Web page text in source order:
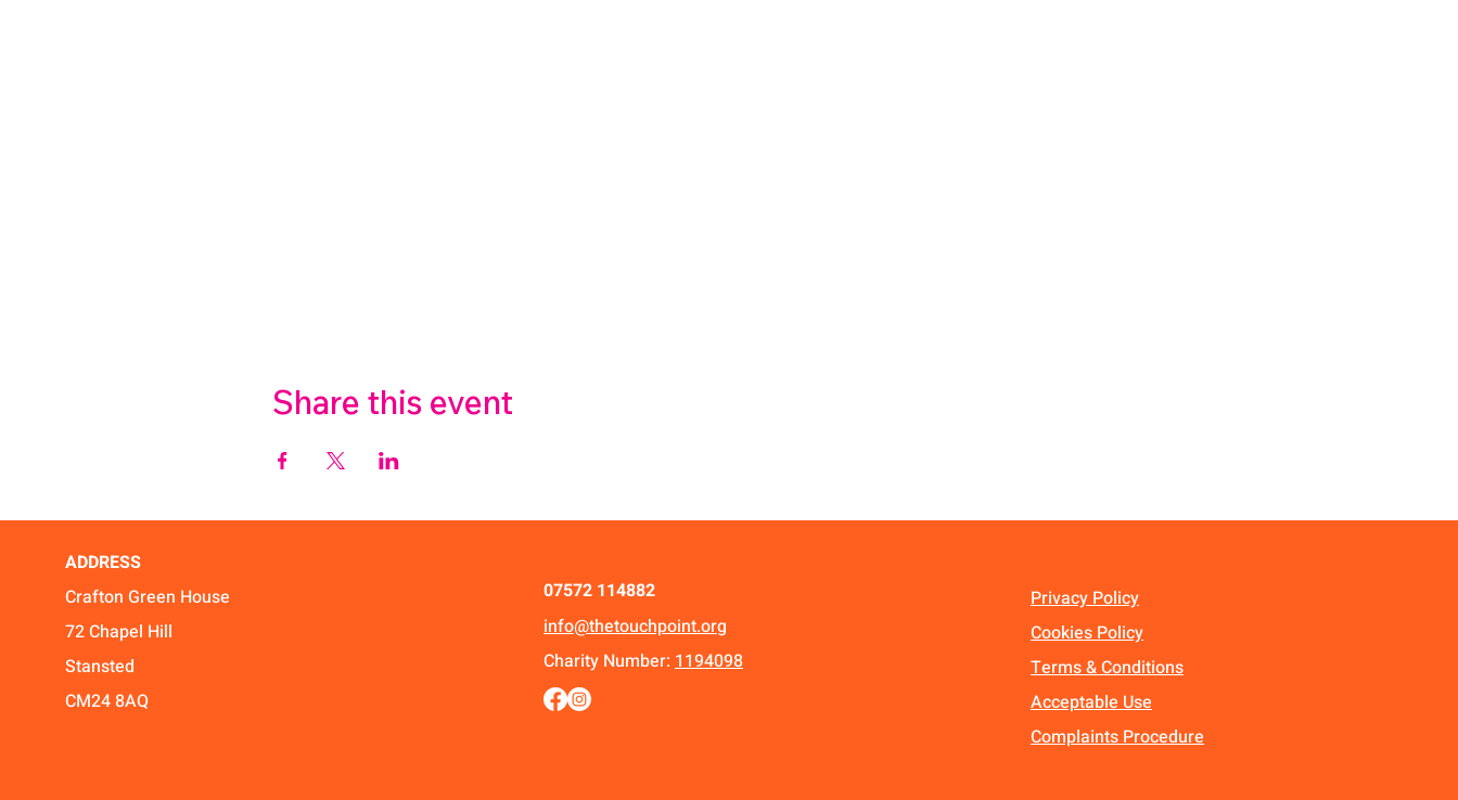
Share this event
ADDRESS
Crafton Green House
72 Chapel Hill
Stansted
CM24 8AQ
07572 114882
info@thetouchpoint.org
Charity Number: 1194098
Privacy Policy
Cookies Policy
Terms & Conditions
Acceptable Use
Complaints Procedure